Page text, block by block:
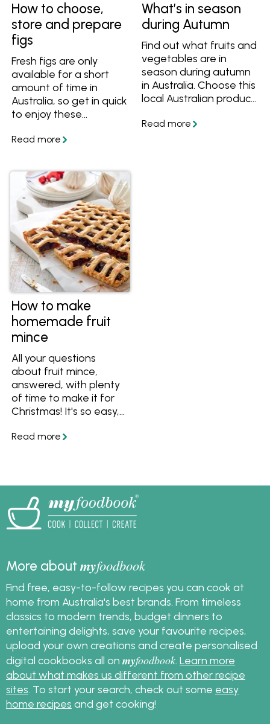
How to choose,
store and prepare
figs
Fresh figs are only
available for a short
amount of time in
Australia, so get in quick
to enjoy these
fruits! Learn how to
eat figs and get great
fig recipes.
What’s in season
during Autumn
Find out what fruits and
vegetables are in
season during autumn
in Australia. Choose this
local Australian produce
grocery store during
How to make
homemade fruit
mince
All your questions
about fruit mince,
answered, with plenty
of time to make it for
Christmas! It's so easy,
own fruit mince tarts
More aboutmyfoodbook
Find free, easy-to-follow recipes you can cook at
home from Australia's best brands. From timeless
classics to modern trends, budget dinners to
entertaining delights, save your favourite recipes,
upload your own creations and create personalised
digital cookbooks all on myfoodbook Learn more
about what makes us different from other recipe
sites . To start your search, check out some easy
home recipes and get cooking!